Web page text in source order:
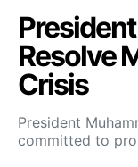
Resolve
Crisis
President
committed to